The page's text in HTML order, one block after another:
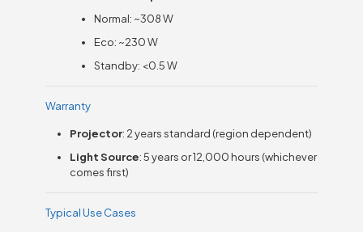
Normal: ~308 W
Eco: ~230 W
Standby: <0.5 W
Warranty
Projector: 2 years standard (region dependent)
Light Source: 5 years or 12,000 hours (whichever
comes first)
Typical Use Cases